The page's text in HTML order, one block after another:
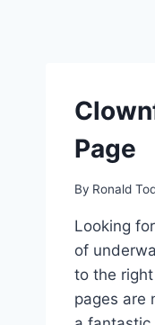
Page
By Ronald
Looking
of
to the
pages are